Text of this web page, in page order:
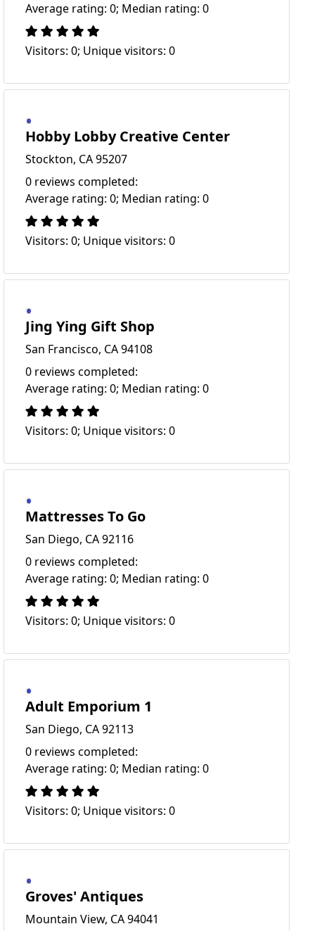
Average rating: 0; Median rating: 0
Visitors: 0; Unique visitors: 0
Hobby Lobby Creative Center
Stockton, CA 95207
0 reviews completed:
Average rating: 0; Median rating: 0
Visitors: 0; Unique visitors: 0
Jing Ying Gift Shop
San Francisco, CA 94108
0 reviews completed:
Average rating: 0; Median rating: 0
Visitors: 0; Unique visitors: 0
Mattresses To Go
San Diego, CA 92116
0 reviews completed:
Average rating: 0; Median rating: 0
Visitors: 0; Unique visitors: 0
Adult Emporium 1
San Diego, CA 92113
0 reviews completed:
Average rating: 0; Median rating: 0
Visitors: 0; Unique visitors: 0
Groves' Antiques
Mountain View, CA 94041